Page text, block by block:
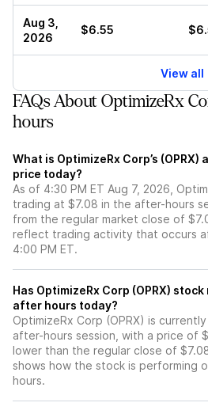
Aug 3,
2026
$6.55
View all
FAQs About OptimizeRx
hours
What is OptimizeRx Corp’s
price today?
As of 4:30 PM ET Aug 7, 2026,
trading at $7.08 in the after-hours
from the regular market close of
reflect trading activity that occurs
4:00 PM ET.
Has OptimizeRx Corp (OPRX) stock moved up or down
after hours today?
OptimizeRx Corp (OPRX) is
after-hours session, with a price of
lower than the regular close of
shows how the stock is performing
hours.